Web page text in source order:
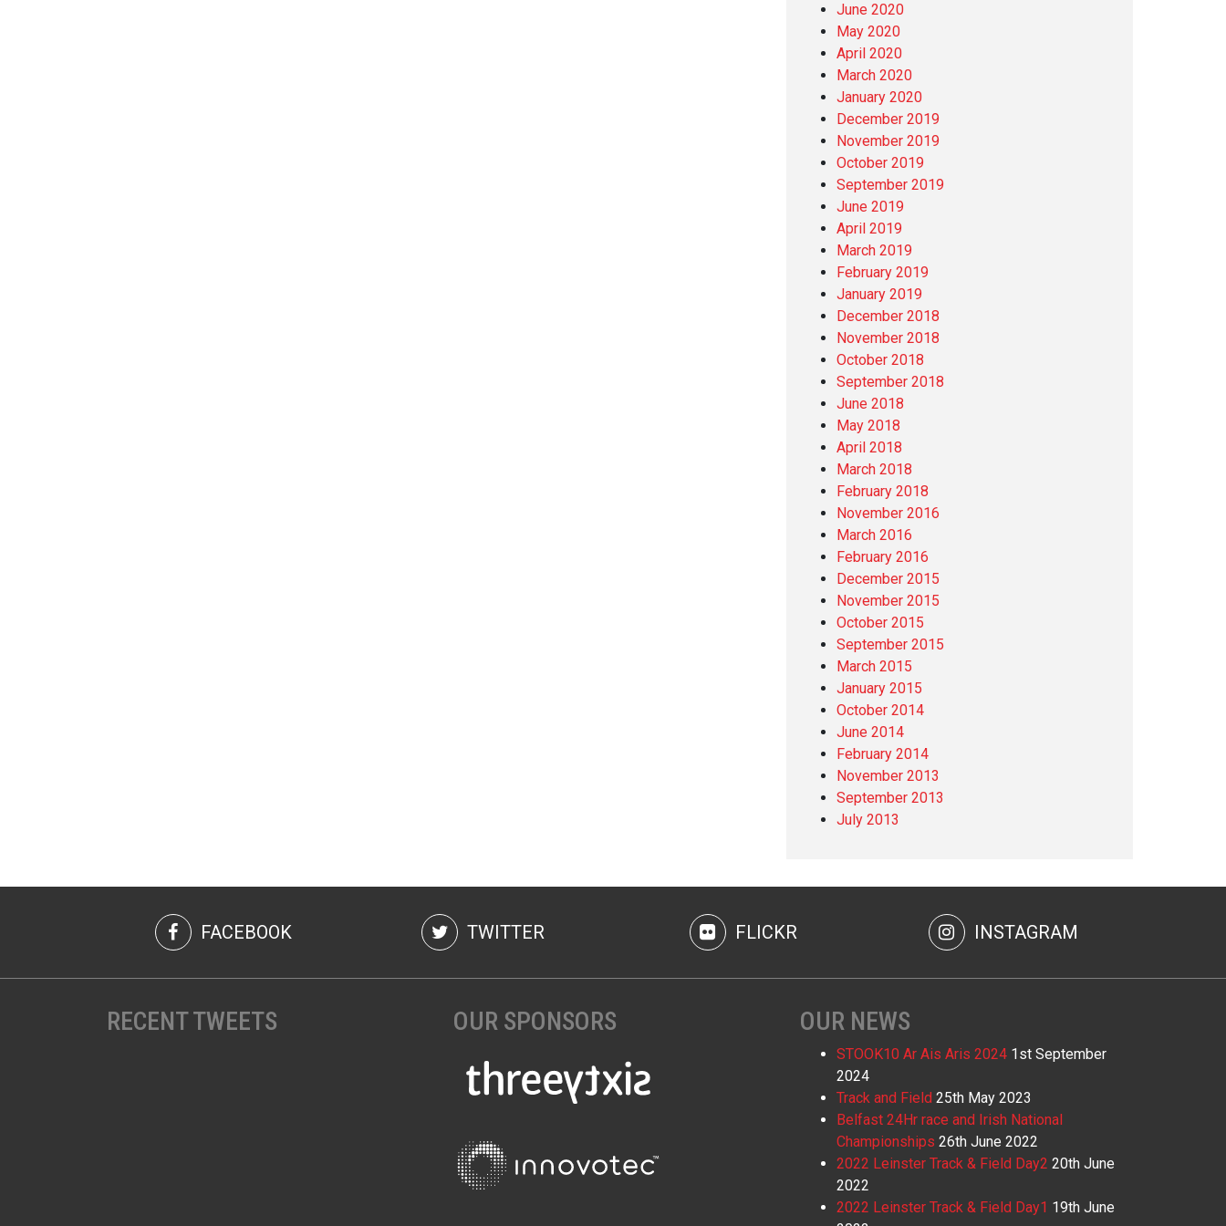
June 2020
May 2020
April 2020
March 2020
January 2020
December 2019
November 2019
October 2019
September 2019
June 2019
April 2019
March 2019
February 2019
January 2019
December 2018
November 2018
October 2018
September 2018
June 2018
May 2018
April 2018
March 2018
February 2018
November 2016
March 2016
February 2016
December 2015
November 2015
October 2015
September 2015
March 2015
January 2015
October 2014
June 2014
February 2014
November 2013
September 2013
July 2013
FACEBOOK TWITTER FLICKR INSTAGRAM
RECENT TWEETS OUR SPONSORS OUR NEWS
STOOK10 Ar Ais Aris 2024 1st September
2024
Track and Field 25th May 2023
Belfast 24Hr race and Irish National
Championships 26th June 2022
2022 Leinster Track & Field Day2 20th June
2022
2022 Leinster Track & Field Day1 19th June